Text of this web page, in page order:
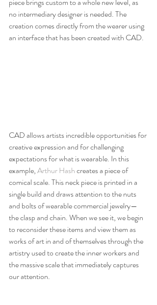
piece brings custom to a whole new level, as
no intermediary designer is needed. The
creation comes directly from the wearer using
an interface that has been created with CAD.
CAD allows artists incredible opportunities for
creative expression and for challenging
expectations for what is wearable. In this
example, Arthur Hash creates a piece of
comical scale. This neck piece is printed in a
single build and draws attention to the nuts
and bolts of wearable commercial jewelry—
the clasp and chain. When we see it, we begin
to reconsider these items and view them as
works of art in and of themselves through the
artistry used to create the inner workers and
the massive scale that immediately captures
our attention.